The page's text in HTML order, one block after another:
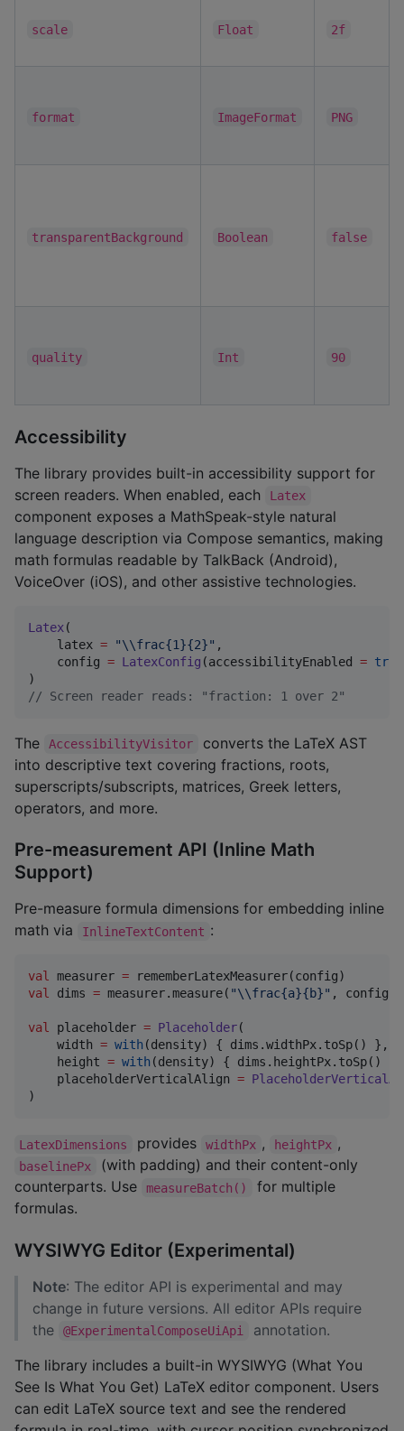
scale Float 2f
format ImageFormat PNG
transparentBackground Boolean false
quality Int 90
Accessibility
The library provides built-in accessibility support for
screen readers. When enabled, each
Latex
component exposes a MathSpeak-style natural
language description via Compose semantics, making
math formulas readable by TalkBack (Android),
VoiceOver (iOS), and other assistive technologies.
Latex(
    latex
= "\\frac{1}{2}" ,
    config
= LatexConfig (accessibilityEnabled = true
// Screen reader reads: "fraction: 1 over 2"
The AccessibilityVisitor
converts the LaTeX AST
into descriptive text covering fractions, roots,
superscripts/subscripts, matrices, Greek letters,
operators, and more.
Pre-measurement API (Inline Math
Support)
Pre-measure formula dimensions for embedding inline
math via
InlineTextContent :
val measurer =
val dims = measurer.measure( "\\frac{a}{b}" , config)
val placeholder = Placeholder(
    width
= with (density) { dims.widthPx.toSp() },
    height
= with (density) { dims.heightPx.toSp() },
    placeholderVerticalAlign
=
)
LatexDimensions provides widthPx , heightPx ,
baselinePx
(with padding) and their content-only
counterparts. Use
measureBatch()
for multiple
formulas.
WYSIWYG Editor (Experimental)
Note: The editor API is experimental and may
change in future versions. All editor APIs require
the
@ExperimentalComposeUiApi
annotation.
The library includes a built-in WYSIWYG (What You
See Is What You Get) LaTeX editor component. Users
can edit LaTeX source text and see the rendered